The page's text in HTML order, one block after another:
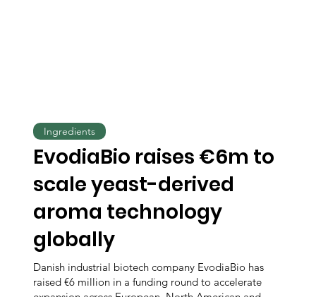
EvodiaBio raises €6m to
scale yeast-derived
aroma technology
globally
Danish industrial biotech company EvodiaBio has
raised €6 million in a funding round to accelerate
Ingredients